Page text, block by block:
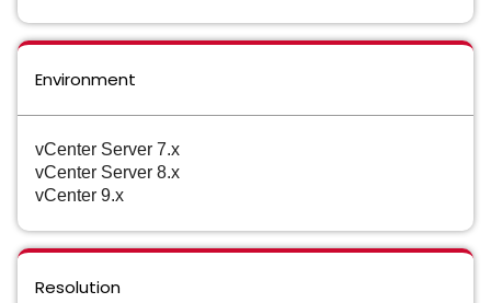
Environment
vCenter Server 7.x
vCenter Server 8.x
vCenter 9.x
Resolution